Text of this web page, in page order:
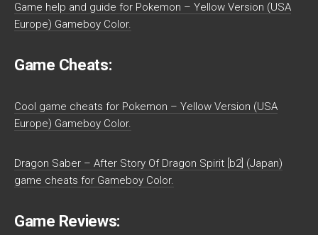
Game help and guide for Pokemon – Yellow Version (USA
Europe) Gameboy Color.
Game Cheats:
Cool game cheats for Pokemon – Yellow Version (USA
Europe) Gameboy Color.
Dragon Saber – After Story Of Dragon Spirit [b2] (Japan)
game cheats for Gameboy Color.
Game Reviews: